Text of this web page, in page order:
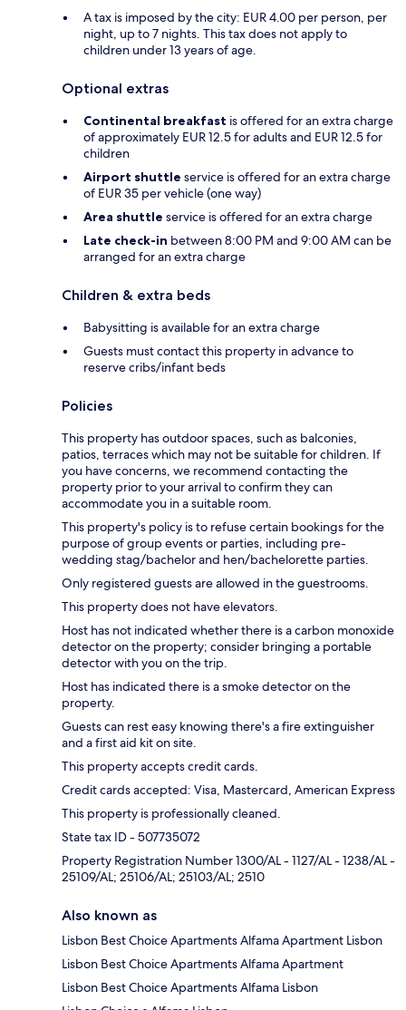
A tax is imposed by the city: EUR 4.00 per person, per
night, up to 7 nights. This tax does not apply to
children under 13 years of age.
Optional extras
Continental breakfast is offered for an extra charge
of approximately EUR 12.5 for adults and EUR 12.5 for
children
Airport shuttle service is offered for an extra charge
of EUR 35 per vehicle (one way)
Area shuttle service is offered for an extra charge
Late check-in between 8:00 PM and 9:00 AM can be
arranged for an extra charge
Children & extra beds
Babysitting is available for an extra charge
Guests must contact this property in advance to
reserve cribs/infant beds
Policies
This property has outdoor spaces, such as balconies,
patios, terraces which may not be suitable for children. If
you have concerns, we recommend contacting the
property prior to your arrival to confirm they can
accommodate you in a suitable room.
This property's policy is to refuse certain bookings for the
purpose of group events or parties, including pre-
wedding stag/bachelor and hen/bachelorette parties.
Only registered guests are allowed in the guestrooms.
This property does not have elevators.
Host has not indicated whether there is a carbon monoxide
detector on the property; consider bringing a portable
detector with you on the trip.
Host has indicated there is a smoke detector on the
property.
Guests can rest easy knowing there's a fire extinguisher
and a first aid kit on site.
This property accepts credit cards.
Credit cards accepted: Visa, Mastercard, American Express
This property is professionally cleaned.
State tax ID - 507735072
Property Registration Number 1300/AL - 1127/AL - 1238/AL -
25109/AL; 25106/AL; 25103/AL; 2510
Also known as
Lisbon Best Choice Apartments Alfama Apartment Lisbon
Lisbon Best Choice Apartments Alfama Apartment
Lisbon Best Choice Apartments Alfama Lisbon